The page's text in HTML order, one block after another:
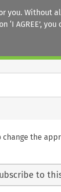
you. Without
‘I AGREE’, you
the
to